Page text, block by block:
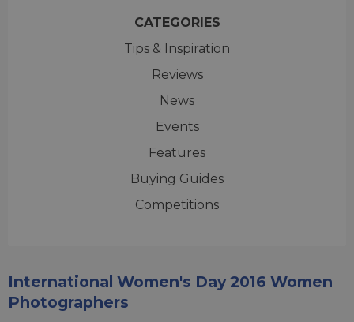
CATEGORIES
Tips & Inspiration
Reviews
News
Events
Features
Buying Guides
Competitions
International Women's Day 2016 Women
Photographers